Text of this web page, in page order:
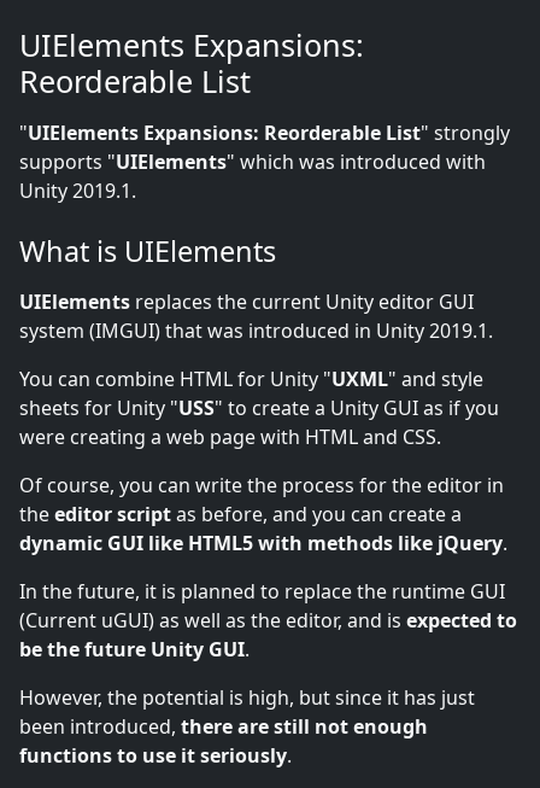
UIElements Expansions:
Reorderable List
"UIElements Expansions: Reorderable List" strongly
supports "UIElements" which was introduced with
Unity 2019.1.
What is UIElements
UIElements replaces the current Unity editor GUI
system (IMGUI) that was introduced in Unity 2019.1.
You can combine HTML for Unity "UXML" and style
sheets for Unity "USS" to create a Unity GUI as if you
were creating a web page with HTML and CSS.
Of course, you can write the process for the editor in
theeditor scriptas before, and you can create a
dynamic GUI like HTML5 with methods like jQuery.
In the future, it is planned to replace the runtime GUI
(Current uGUI) as well as the editor, and is expected to
be the future Unity GUI.
However, the potential is high, but since it has just
been introduced, there are still not enough
functions to use it seriously.